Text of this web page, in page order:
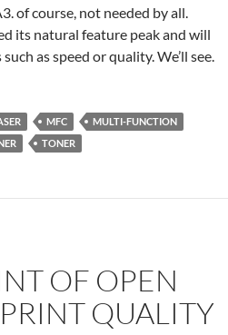
of course, not needed by all.
its natural feature peak and will
as speed or quality. We’ll see.
MFC
MULTI-FUNCTION
TONER
OF OPEN
QUALITY